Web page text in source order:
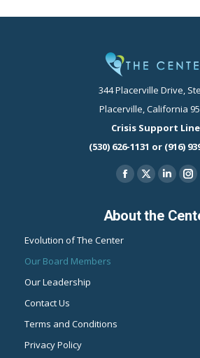
344 Placerville Drive,
Placerville, California
Crisis Support
(530) 626-1131 or (916)
Facebook
opens
X
opens
Linkedin
opens
About the
Evolution of The Center
Our Board Members
Our Leadership
Contact Us
Terms and Conditions
Privacy Policy